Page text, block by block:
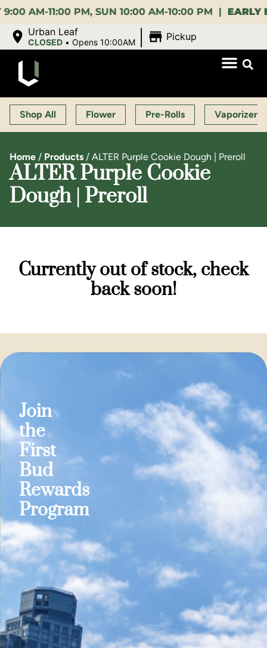
AM-11:00 PM, SUN 10:00 AM-10:00 PM |EARLY
Urban Leaf
CLOSED •Opens 10:00AM Pickup
Shop All Flower Pre-Rolls Vaporizers
Home / Products / ALTER Purple Cookie Dough | Preroll
ALTER Purple Cookie
Dough | Preroll
Currently out of stock, check
back soon!
Join
the
First
Bud
Rewards
Program